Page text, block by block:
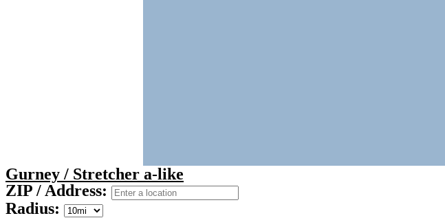
Gurney / Stretcher a-like
ZIP / Address:
Radius: